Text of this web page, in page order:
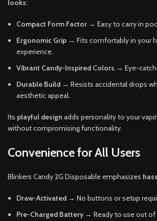
looks:
Compact Form Factor → Easy to carry in
Ergonomic Grip → Fits comfortably in your
experience.
Vibrant Candy-Inspired Colors → Eye-
Durable Build → Resists accidental drops
aesthetic appeal.
Its playful design adds personality to your
without compromising functionality.
Convenience for All Users
Blinkers Candy 2G Disposable emphasizes
Draw-Activated → No buttons or setup
Pre-Charged Battery → Ready to use out of